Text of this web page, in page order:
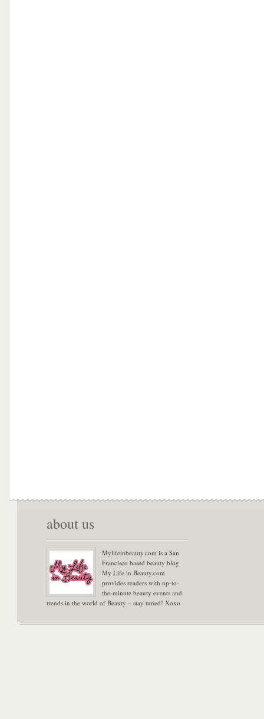
about us
Mylifeinbeauty.com is a San
Francisco based beauty blog.
My Life in Beauty.com
provides readers with up-to-
the-minute beauty events and
trends in the world of Beauty – stay tuned! Xoxo